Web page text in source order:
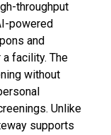
throughput
powered
and
facility. The
without
Unlike
supports